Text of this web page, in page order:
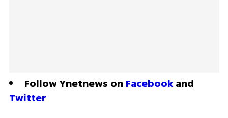
Follow Ynetnews on Facebook
Twitter